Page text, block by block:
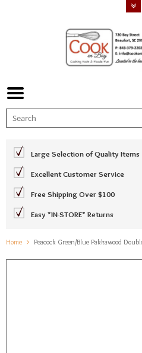
Large Selection of Quality Items
Excellent Customer Service
Free Shipping Over $100
Easy *IN-STORE* Returns
Home Peacock Green/Blue Pakkawood